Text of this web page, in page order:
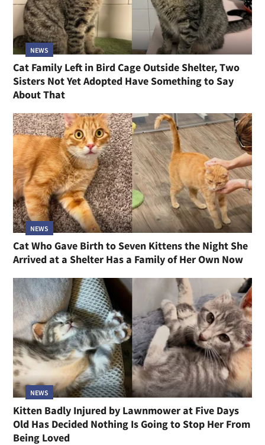
NEWS
Cat Family Left in Bird Cage Outside Shelter, Two
Sisters Not Yet Adopted Have Something to Say
About That
NEWS
Cat Who Gave Birth to Seven Kittens the Night She
Arrived at a Shelter Has a Family of Her Own Now
NEWS
Kitten Badly Injured by Lawnmower at Five Days
Old Has Decided Nothing Is Going to Stop Her From
Being Loved